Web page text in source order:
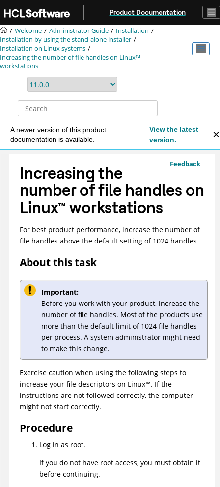
Product Documentation
Welcome Administrator Guide
Installation
Installation by using the stand-alone installer
Installation on Linux systems
Increasing the number of file handles on Linux™
workstations
A newer version of this product
documentation is available.
View the latest
version.
Feedback
Increasing the
number of file handles on
Linux™ workstations
For best product performance, increase the number of
file handles above the default setting of 1024 handles.
About this task
Important:
Before you work with your product, increase the
number of file handles. Most of the products use
more than the default limit of 1024 file handles
per process. A system administrator might need
to make this change.
Exercise caution when using the following steps to
increase your file descriptors on Linux™. If the
instructions are not followed correctly, the computer
might not start correctly.
Procedure
Log in as root.
If you do not have root access, you must obtain it
before continuing.